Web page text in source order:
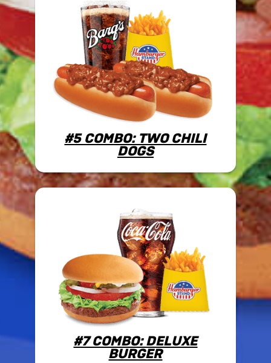
#5 COMBO: TWO CHILI
DOGS
#7 COMBO: DELUXE
BURGER